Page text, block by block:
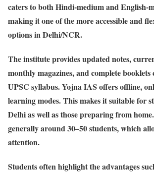
caters to both Hindi-medium and English-
making it one of the more accessible and
options in Delhi/NCR.
The institute provides updated notes,
monthly magazines, and complete booklets
UPSC syllabus. Yojna IAS offers offline,
learning modes. This makes it suitable for
Delhi as well as those preparing from
generally around 30–50 students, which
attention.
Students often highlight the advantages